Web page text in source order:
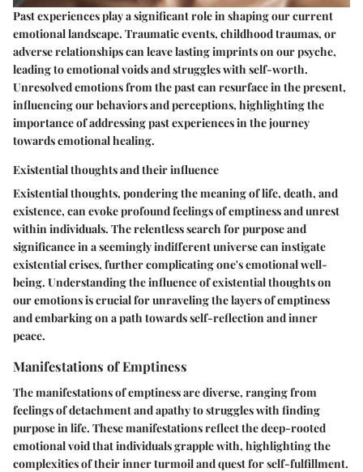
Past experiences play a significant role in shaping our current
emotional landscape. Traumatic events, childhood traumas, or
adverse relationships can leave lasting imprints on our psyche,
leading to emotional voids and struggles with self-worth.
Unresolved emotions from the past can resurface in the present,
influencing our behaviors and perceptions, highlighting the
importance of addressing past experiences in the journey
towards emotional healing.
Existential thoughts and their influence
Existential thoughts, pondering the meaning of life, death, and
existence, can evoke profound feelings of emptiness and unrest
within individuals. The relentless search for purpose and
significance in a seemingly indifferent universe can instigate
existential crises, further complicating one's emotional well-
being. Understanding the influence of existential thoughts on
our emotions is crucial for unraveling the layers of emptiness
and embarking on a path towards self-reflection and inner
peace.
Manifestations of Emptiness
The manifestations of emptiness are diverse, ranging from
feelings of detachment and apathy to struggles with finding
purpose in life. These manifestations reflect the deep-rooted
emotional void that individuals grapple with, highlighting the
complexities of their inner turmoil and quest for self-fulfillment.